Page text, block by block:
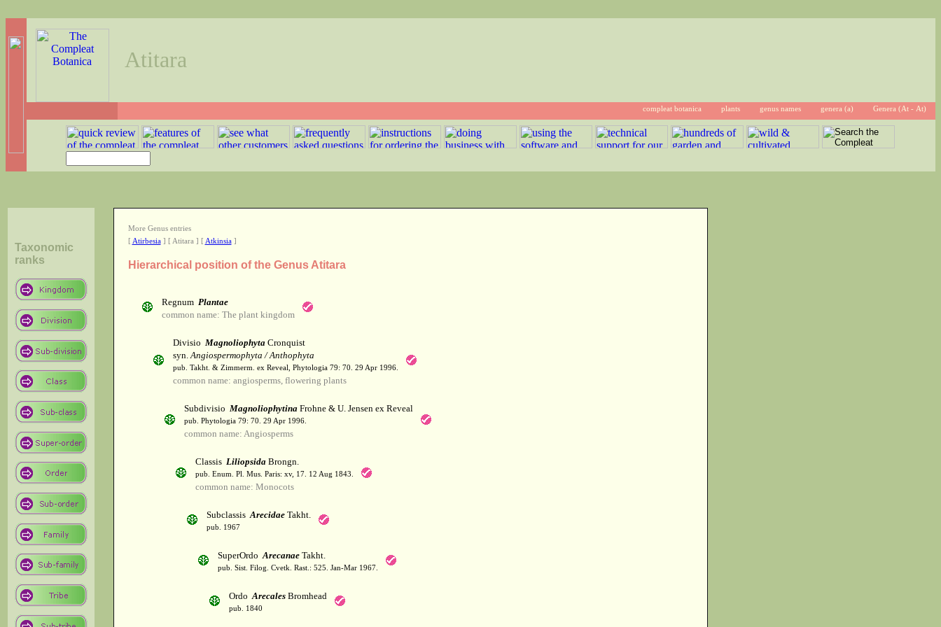
Atitara
compleat botanica plants genus names genera (a) Genera (At - At)
Taxonomic
ranks
More Genus entries
[ Atirbesia] [ Atitara ] [ Atkinsia]
Hierarchical position of the Genus Atitara
Regnum Plantae
common name: The plant kingdom
Divisio MagnoliophytaCronquist
syn.Angiospermophyta / Anthophyta
pub. Takht. & Zimmerm. ex Reveal, Phytologia 79: 70. 29 Apr 1996.
common name: angiosperms, flowering plants
Subdivisio MagnoliophytinaFrohne & U. Jensen ex Reveal
pub. Phytologia 79: 70. 29 Apr 1996.
common name: Angiosperms
Classis LiliopsidaBrongn.
pub. Enum. Pl. Mus. Paris: xv, 17. 12 Aug 1843.
common name: Monocots
SubclassisArecidaeTakht.
pub. 1967
SuperOrdoArecanaeTakht.
pub. Sist. Filog. Cvetk. Rast.: 525. Jan-Mar 1967.
OrdoArecalesBromhead
pub. 1840